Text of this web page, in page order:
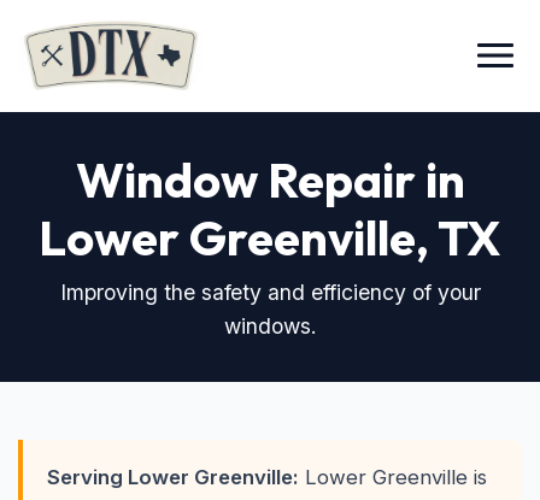
Menu
Window Repair in
Lower Greenville, TX
Improving the safety and efficiency of your
windows.
Serving Lower Greenville: Lower Greenville is